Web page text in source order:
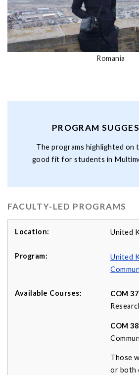
Romania
PROGRAM
The programs highlighted on
good fit for students in
FACULTY-LED PROGRAMS
United
United
COM
COM
Those
or both